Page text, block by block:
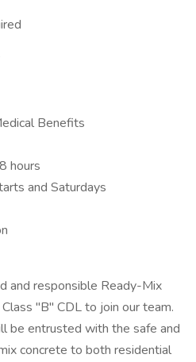
Benefits
hours
and Saturdays
and responsible Ready-Mix
"B" CDL to join our team.
be entrusted with the safe and
concrete to both residential